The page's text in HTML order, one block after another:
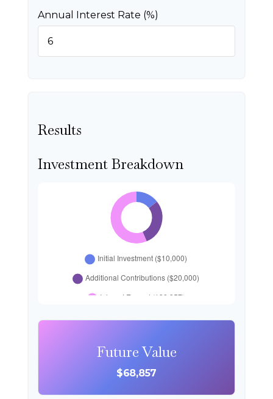
Annual Interest Rate (%)
Results
Investment Breakdown
Future Value
$68,857